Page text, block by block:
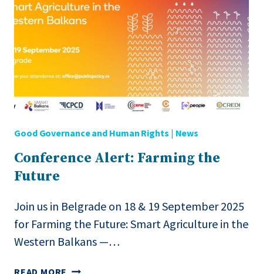
THE
FUTURE:
AGRICULTURE
THE
BALKANS”
Good Governance and Human Rights | News
Conference Alert: Farming the
Future
Join us in Belgrade on 18 & 19 September 2025
for Farming the Future: Smart Agriculture in the
Western Balkans —…
CONFERENCE